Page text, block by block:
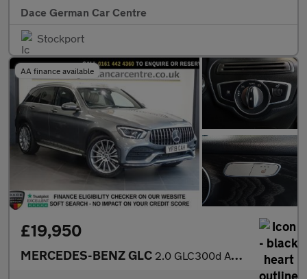
Dace German Car Centre
Stockport
AA finance available
£19,950
MERCEDES-BENZ GLC 2.0 GLC300d AMG Line (Premium) SUV 5dr Diesel G-Tronic+ 4MATIC E